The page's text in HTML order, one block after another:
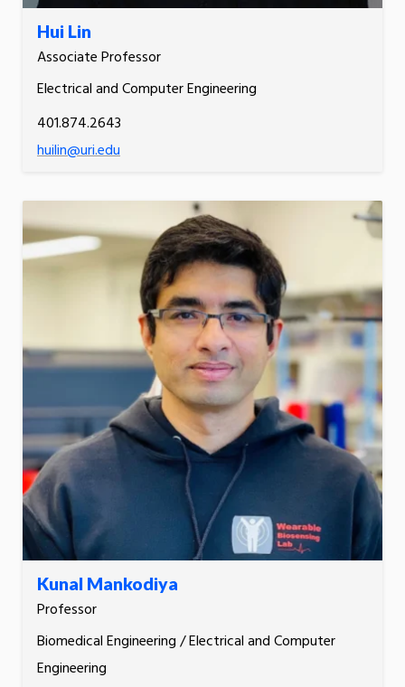
Hui Lin
Associate Professor
Electrical and Computer Engineering
401.874.2643
huilin@uri.edu
Kunal Mankodiya
Professor
Biomedical Engineering / Electrical and Computer
Engineering